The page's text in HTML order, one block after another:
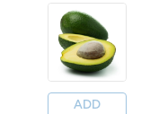
ADD